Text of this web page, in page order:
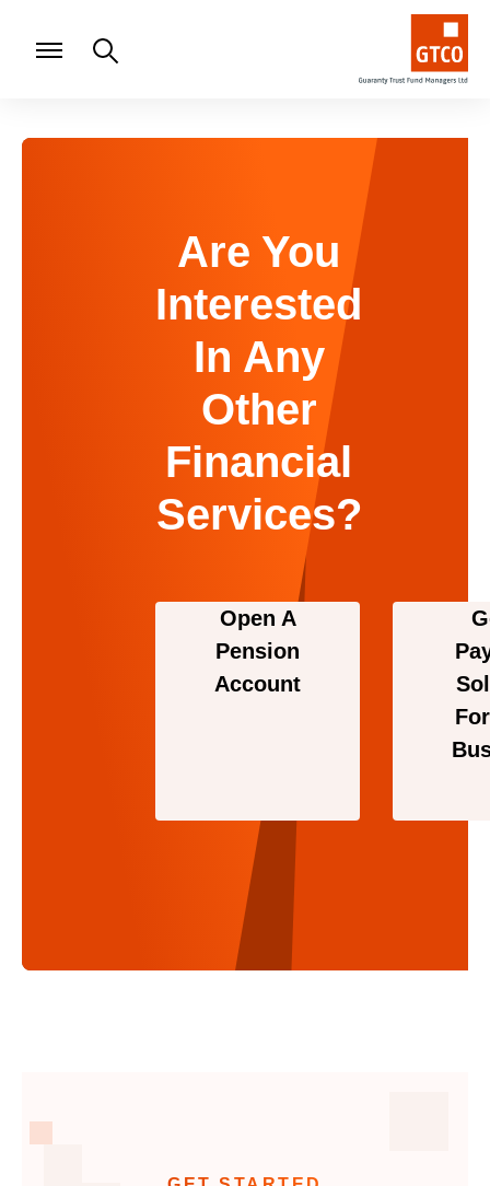
Are You
Interested
In Any
Other
Financial
Services?
Open A
Pension
Account